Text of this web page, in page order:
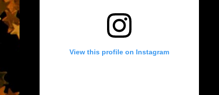
View this profile on Instagram